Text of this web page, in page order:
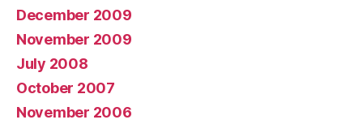
December 2009
November 2009
July 2008
October 2007
November 2006